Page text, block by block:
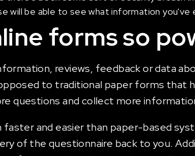
will be able to see what information
forms so
reviews, feedback or data
to traditional paper forms that
questions and collect more
faster and easier than paper-based
of the questionnaire back to you.